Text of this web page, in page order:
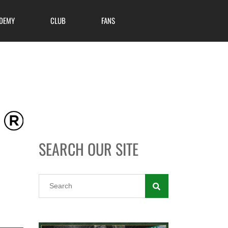
CLUB FANS
SEARCH OUR SITE